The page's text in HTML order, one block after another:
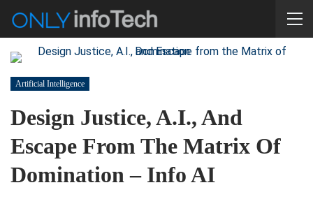
Artificial Intelligence
Design Justice, A.I., And
Escape From The Matrix Of
Domination – Info AI